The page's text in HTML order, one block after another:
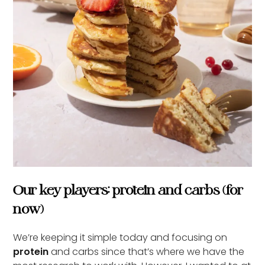
Our key players: protein and carbs (for
now)
We’re keeping it simple today and focusing on
proteinand carbs since that’s where we have the